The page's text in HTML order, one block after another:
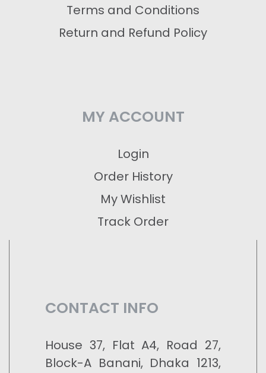
Terms and Conditions
Return and Refund Policy
MY ACCOUNT
Login
Order History
My Wishlist
Track Order
CONTACT INFO
House 37, Flat A4, Road 27,
Block-A Banani, Dhaka 1213,